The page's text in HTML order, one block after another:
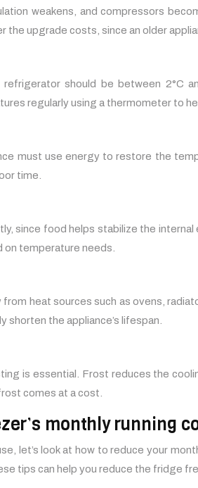
weakens, and compressors
upgrade costs, since an older
should be between 2°C
regularly using a thermometer to
must use energy to restore the
time.
since food helps stabilize the internal
temperature needs.
heat sources such as ovens,
shorten the appliance’s lifespan.
is essential. Frost reduces the
comes at a cost.
monthly running
let’s look at how to reduce your
tips can help you reduce the fridge